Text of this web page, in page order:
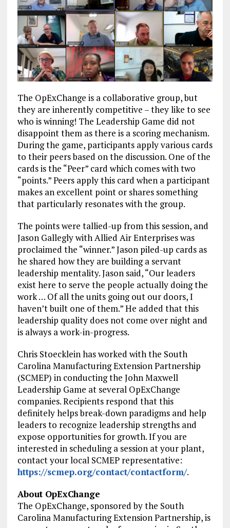
The OpExChange is a collaborative group, but
they are inherently competitive – they like to see
who is winning! The Leadership Game did not
disappoint them as there is a scoring mechanism.
During the game, participants apply various cards
to their peers based on the discussion. One of the
cards is the “Peer” card which comes with two
“points.” Peers apply this card when a participant
makes an excellent point or shares something
that particularly resonates with the group.
The points were tallied-up from this session, and
Jason Gallegly with Allied Air Enterprises was
proclaimed the “winner.” Jason piled-up cards as
he shared how they are building a servant
leadership mentality. Jason said, “Our leaders
exist here to serve the people actually doing the
work … Of all the units going out our doors, I
haven’t built one of them.” He added that this
leadership quality does not come over night and
is always a work-in-progress.
Chris Stoecklein has worked with the South
Carolina Manufacturing Extension Partnership
(SCMEP) in conducting the John Maxwell
Leadership Game at several OpExChange
companies. Recipients respond that this
definitely helps break-down paradigms and help
leaders to recognize leadership strengths and
expose opportunities for growth. If you are
interested in scheduling a session at your plant,
contact your local SCMEP representative:
https://scmep.org/contact/contactform/.
About OpExChange
The OpExChange, sponsored by the South
Carolina Manufacturing Extension Partnership, is